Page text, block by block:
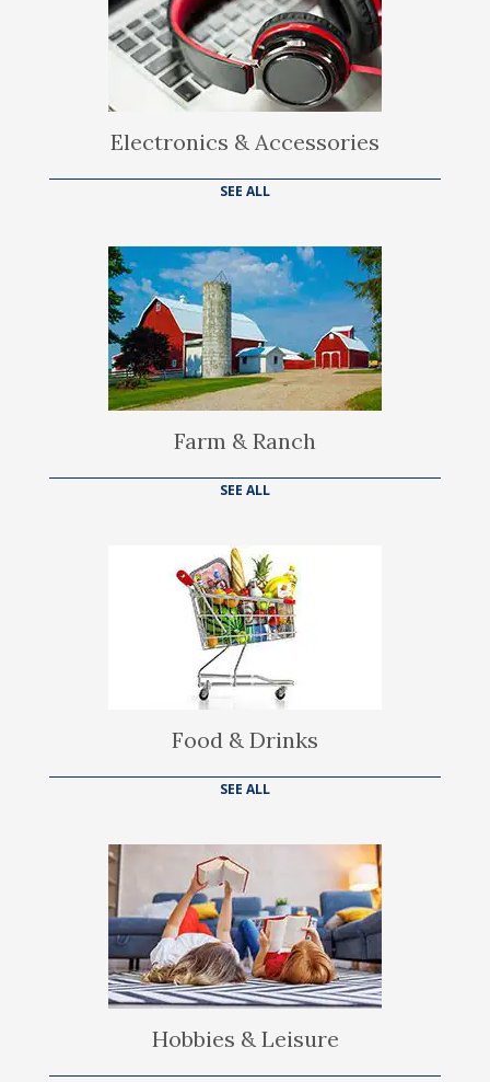
Electronics & Accessories
SEE ALL
Farm & Ranch
SEE ALL
Food & Drinks
SEE ALL
Hobbies & Leisure